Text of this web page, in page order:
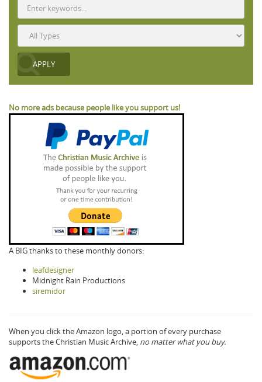
No more ads because people like you support us!
A BIG thanks to these monthly donors:
leafdesigner
Midnight Rain Productions
siremidor
When you click the Amazon logo, a portion of every purchase
supports the Christian Music Archive, no matter what you buy.